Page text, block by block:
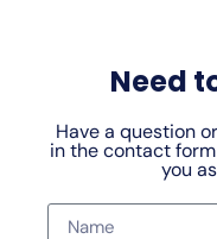
Need
Have a question
in the contact
you